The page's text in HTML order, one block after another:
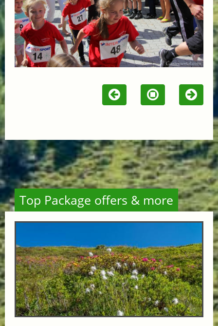
Top Package offers & more